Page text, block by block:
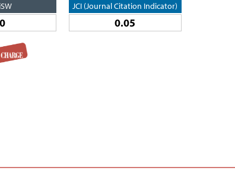
JCI (Journal Citation Indicator)
0.05